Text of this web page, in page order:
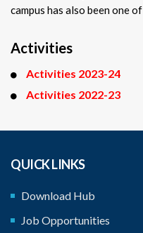
campus has also been one
Activities
Activities 2023-24
Activities 2022-23
QUICK LINKS
Download Hub
Job Opportunities